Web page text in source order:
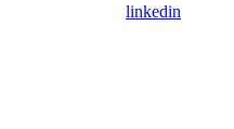
linkedin